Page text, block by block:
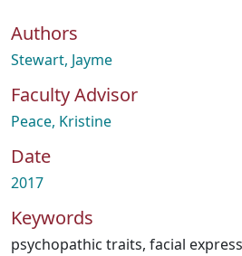
Authors
Stewart, Jayme
Faculty Advisor
Peace, Kristine
Date
2017
Keywords
psychopathic traits, facial